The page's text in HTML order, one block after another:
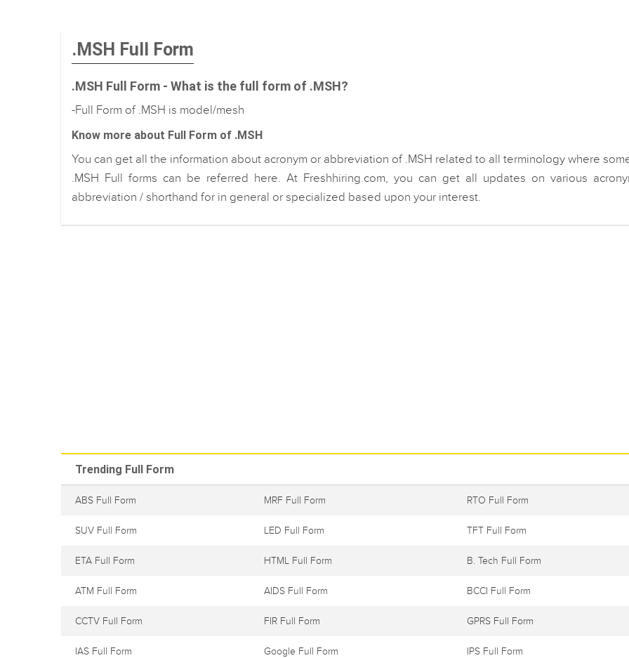
.MSH Full Form
.MSH Full Form - What is the full form of .MSH?
-Full Form of .MSH is model/mesh
Know more about Full Form of .MSH
You can get all the information about acronym or abbreviation of .MSH related to all terminology where
.MSH Full forms can be referred here. At Freshhiring.com, you can get all updates on various
abbreviation / shorthand for in general or specialized based upon your interest.
Trending Full Form
ABS Full Form MRF Full Form RTO Full Form
SUV Full Form LED Full Form TFT Full Form
ETA Full Form HTML Full Form B. Tech Full Form
ATM Full Form AIDS Full Form BCCI Full Form
CCTV Full Form FIR Full Form GPRS Full Form
IAS Full Form Google Full Form IPS Full Form